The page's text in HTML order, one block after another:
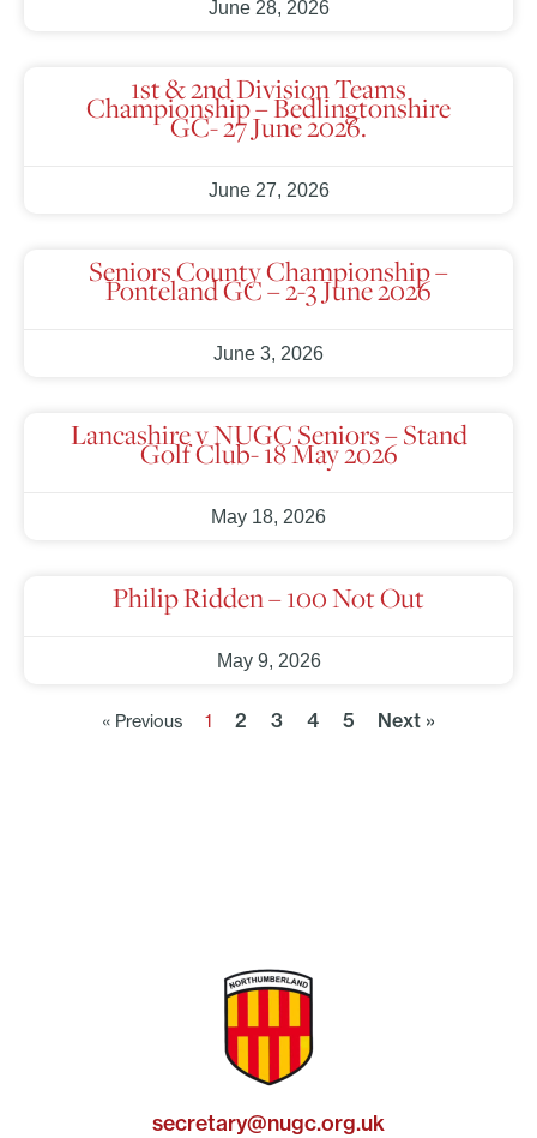
June 28, 2026
1st & 2nd Division Teams
Championship – Bedlingtonshire
GC- 27 June 2026.
June 27, 2026
Seniors County Championship –
Ponteland GC – 2-3 June 2026
June 3, 2026
Lancashire v NUGC Seniors – Stand
Golf Club- 18 May 2026
May 18, 2026
Philip Ridden – 100 Not Out
May 9, 2026
« Previous 1 2 3 4 5 Next »
secretary@nugc.org.uk